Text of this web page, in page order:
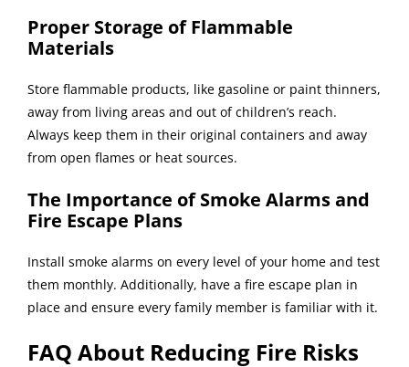
Proper Storage of Flammable
Materials
Store flammable products, like gasoline or paint thinners,
away from living areas and out of children’s reach.
Always keep them in their original containers and away
from open flames or heat sources.
The Importance of Smoke Alarms and
Fire Escape Plans
Install smoke alarms on every level of your home and test
them monthly. Additionally, have a fire escape plan in
place and ensure every family member is familiar with it.
FAQ About Reducing Fire Risks